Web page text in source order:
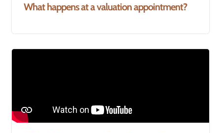
What happens at a valuation appointment?